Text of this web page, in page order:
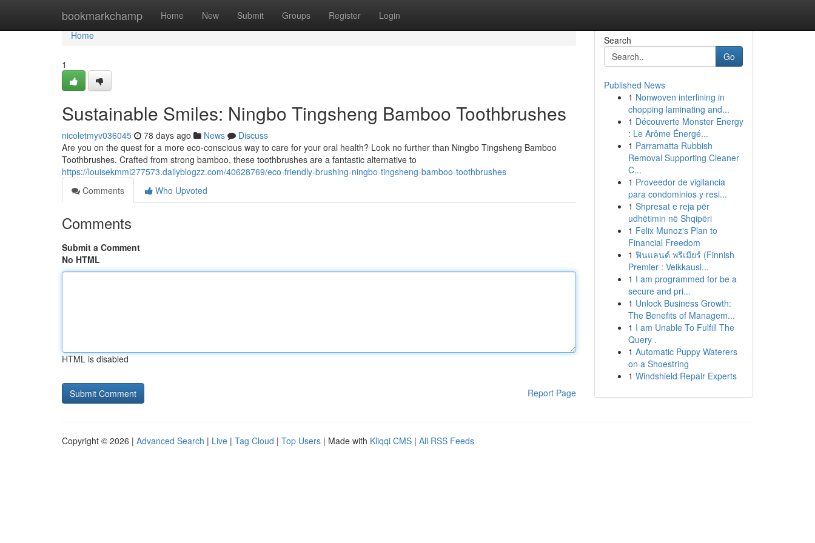
bookmarkchamp Home New Submit Groups Register Login
Home
Home
1
Sustainable Smiles: Ningbo Tingsheng Bamboo Toothbrushes
nicoletmyv036045 78 days ago News
Discuss
Are you on the quest for a more eco-conscious way to care for your oral health? Look no further than Ningbo Tingsheng Bamboo
Toothbrushes. Crafted from strong bamboo, these toothbrushes are a fantastic alternative to
https://louisekmmi277573.dailyblogzz.com/40628769/eco-friendly-brushing-ningbo-tingsheng-bamboo-toothbrushes
Comments
Who Upvoted
Comments
Submit a Comment
No HTML
HTML is disabled
Report Page
Search
Go
Published News
1 Nonwoven interlining in
chopping laminating and...
1 Découverte Monster Energy
: Le Arôme Énergé...
1 Parramatta Rubbish
Removal Supporting Cleaner
C...
1 Proveedor de vigilancia
para condominios y resi...
1 Shpresat e reja për
udhëtimin në Shqipëri
1 Felix Munoz's Plan to
Financial Freedom
1 ฟินแลนด์ พรีเมียร์ (Finnish
Premier : Veikkausl...
1 I am programmed for be a
secure and pri...
1 Unlock Business Growth:
The Benefits of Managem...
1 I am Unable To Fulfill The
Query .
1 Automatic Puppy Waterers
on a Shoestring
1 Windshield Repair Experts
Copyright © 2026 | Advanced Search | Live | Tag Cloud | Top Users | Made with Kliqqi CMS | All RSS Feeds